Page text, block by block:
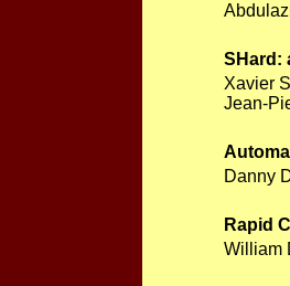
SHard:
Xavier
Jean-
Danny
Rapid
William